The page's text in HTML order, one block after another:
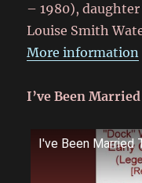
– 1980),
Louise Smith
More information
I’ve Been
I've Been Married